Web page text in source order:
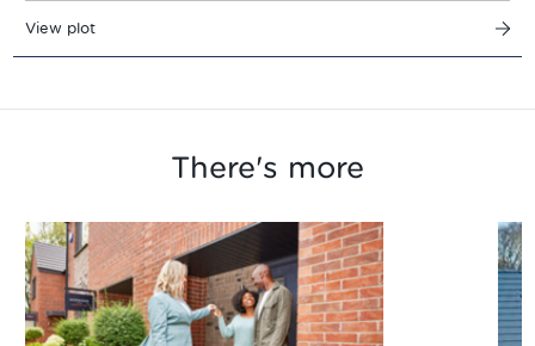
View plot
There's more